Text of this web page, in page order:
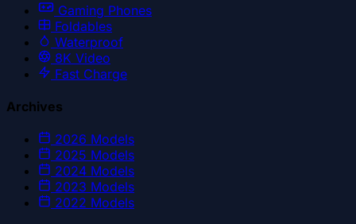
Gaming Phones
Foldables
Waterproof
8K Video
Fast Charge
Archives
2026 Models
2025 Models
2024 Models
2023 Models
2022 Models